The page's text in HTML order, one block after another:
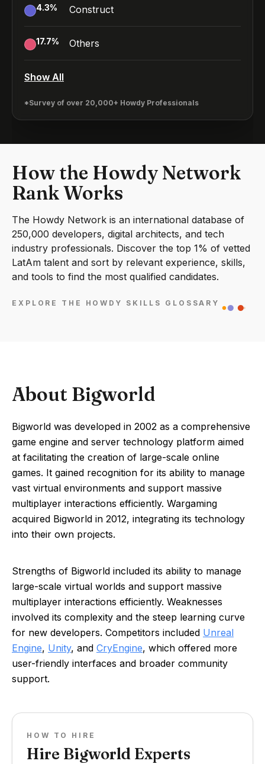
4.3% Construct
17.7% Others
Show All
*Survey of over 20,000+ Howdy Professionals
How the Howdy Network
Rank Works
The Howdy Network is an international database of
250,000 developers, digital architects, and tech
industry professionals. Discover the top 1% of vetted
LatAm talent and sort by relevant experience, skills,
and tools to find the most qualified candidates.
EXPLORE THE HOWDY SKILLS GLOSSARY
About Bigworld
Bigworld was developed in 2002 as a comprehensive
game engine and server technology platform aimed
at facilitating the creation of large-scale online
games. It gained recognition for its ability to manage
vast virtual environments and support massive
multiplayer interactions efficiently. Wargaming
acquired Bigworld in 2012, integrating its technology
into their own projects.
Strengths of Bigworld included its ability to manage
large-scale virtual worlds and support massive
multiplayer interactions efficiently. Weaknesses
involved its complexity and the steep learning curve
for new developers. Competitors included Unreal
Engine, Unity, and CryEngine, which offered more
user-friendly interfaces and broader community
support.
HOW TO HIRE
Hire Bigworld Experts